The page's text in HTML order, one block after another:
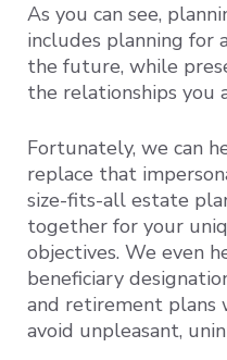
As you can see,
includes planning for
the future, while
the relationships you
Fortunately, we can
replace that
size-fits-all estate
together for your
objectives. We even
beneficiary
and retirement plans
avoid unpleasant,